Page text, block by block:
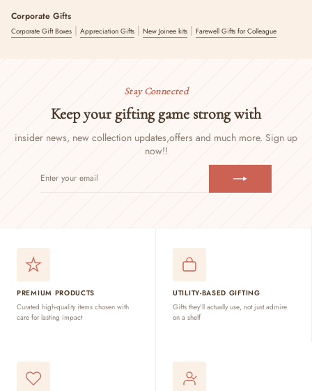
Corporate Gifts
Corporate Gift Boxes | Appreciation Gifts | New Joinee kits | Farewell Gifts for Colleague
Stay Connected
Keep your gifting game strong with
insider news, new collection updates,offers and much more. Sign up
now!!
YOUR
PREMIUM PRODUCTS
Curated high-quality items chosen with
care for lasting impact
UTILITY-BASED GIFTING
Gifts they'll actually use, not just admire
on a shelf